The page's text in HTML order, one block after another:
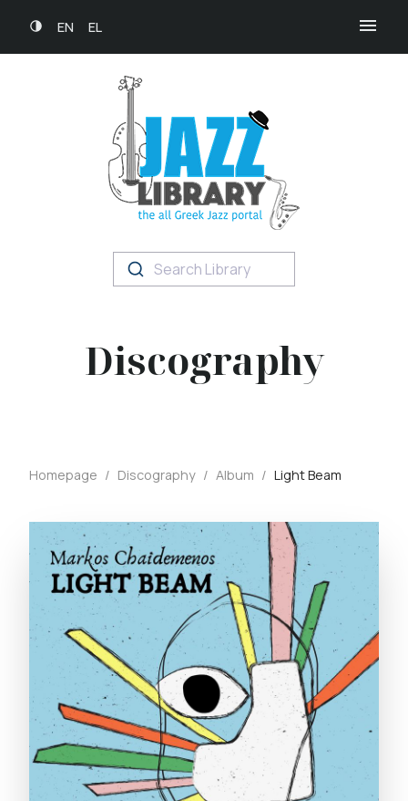
EN EL
Search Library
Discography
Homepage / Discography / Album / Light Beam